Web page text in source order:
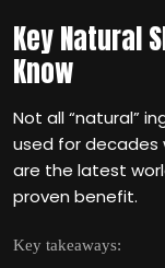
Key Natural
Know
Not all “natural”
used for decades
are the latest
proven benefit.
Key takeaways: